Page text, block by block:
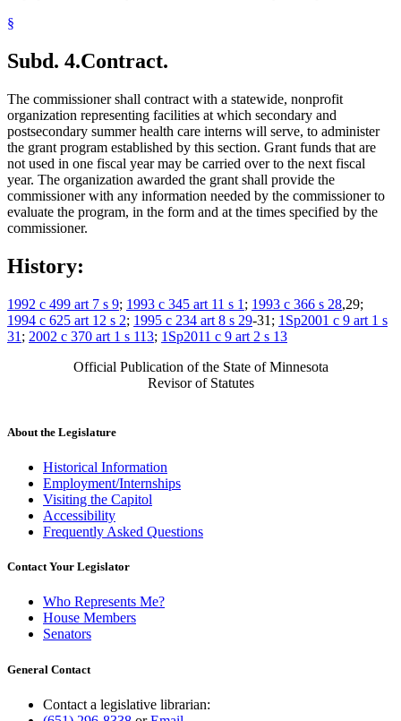
§
Subd. 4.Contract.
The commissioner shall contract with a statewide, nonprofit
organization representing facilities at which secondary and
postsecondary summer health care interns will serve, to administer
the grant program established by this section. Grant funds that are
not used in one fiscal year may be carried over to the next fiscal
year. The organization awarded the grant shall provide the
commissioner with any information needed by the commissioner to
evaluate the program, in the form and at the times specified by the
commissioner.
History:
1992 c 499 art 7 s 9; 1993 c 345 art 11 s 1 ; 1993 c 366 s 28,29;
1994 c 625 art 12 s 2; 1995 c 234 art 8 s 29-31; 1Sp2001 c 9 art 1 s
31 ; 2002 c 370 art 1 s 113; 1Sp2011 c 9 art 2 s 13
Official Publication of the State of Minnesota
Revisor of Statutes
About the Legislature
Historical Information
Employment/Internships
Visiting the Capitol
Accessibility
Frequently Asked Questions
Contact Your Legislator
Who Represents Me?
House Members
Senators
General Contact
Contact a legislative librarian: